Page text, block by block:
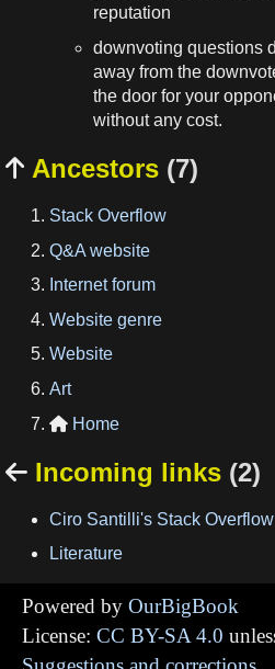
reputation
downvoting questions
away from the
the door for your
without any cost.
 Ancestors (7)
Stack Overflow
Q&A website
Internet forum
Website genre
Website
Art
 Home
 Incoming links (2)
Ciro Santilli's Stack
Literature
Powered by OurBigBook
License: CC BY-SA 4.0